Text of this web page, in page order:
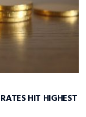
HIT HIGHEST